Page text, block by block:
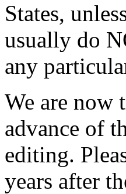
States,
usually do
any
We are now
advance of
editing.
years after